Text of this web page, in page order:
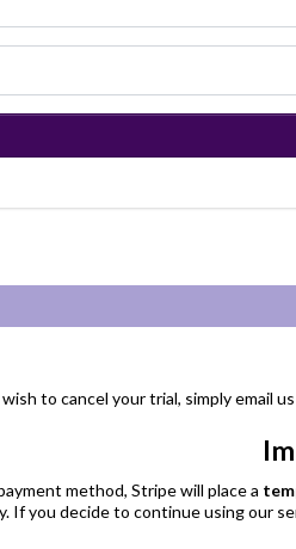
to cancel your trial, simply email
method, Stripe will place a
If you decide to continue using our